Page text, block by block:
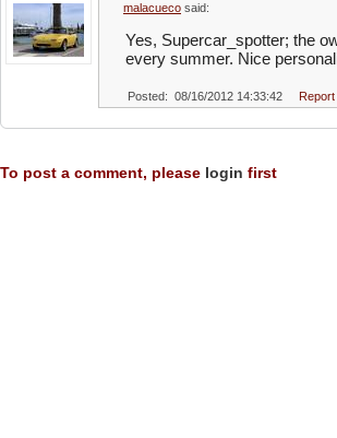
malacueco said:
Yes, Supercar_spotter; the
every summer. Nice
Posted: 08/16/2012 14:33:42
To post a comment, please login first